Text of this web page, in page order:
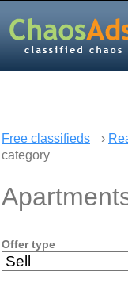
Free classifieds ›
category
Offer type